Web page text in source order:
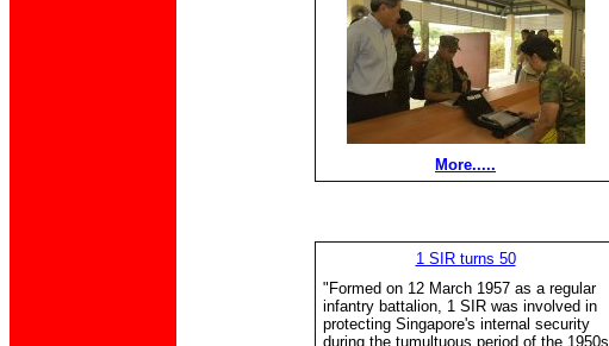
More.....
1 SIR turns 50
"Formed on 12 March 1957 as a regular
infantry battalion, 1 SIR was involved in
protecting Singapore's internal security
during the tumultuous period of the 1950s